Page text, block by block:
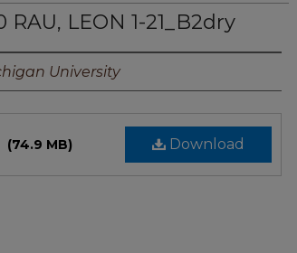
RAU, LEON 1-21_B2dry
University
Download
(74.9 MB)